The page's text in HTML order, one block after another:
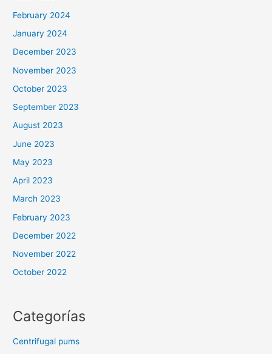
February 2024
January 2024
December 2023
November 2023
October 2023
September 2023
August 2023
June 2023
May 2023
April 2023
March 2023
February 2023
December 2022
November 2022
October 2022
Categorías
Centrifugal pums